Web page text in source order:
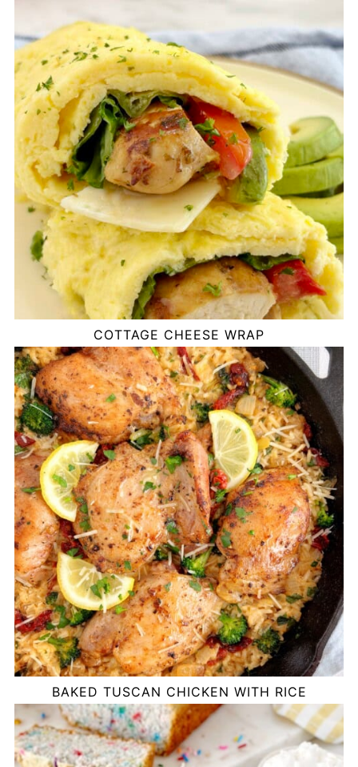
COTTAGE CHEESE WRAP
BAKED TUSCAN CHICKEN WITH RICE